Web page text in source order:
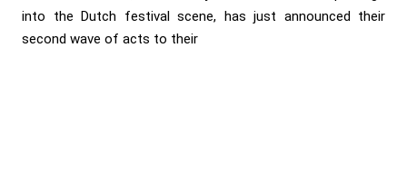
into the Dutch festival scene, has just announced their
second wave of acts to their